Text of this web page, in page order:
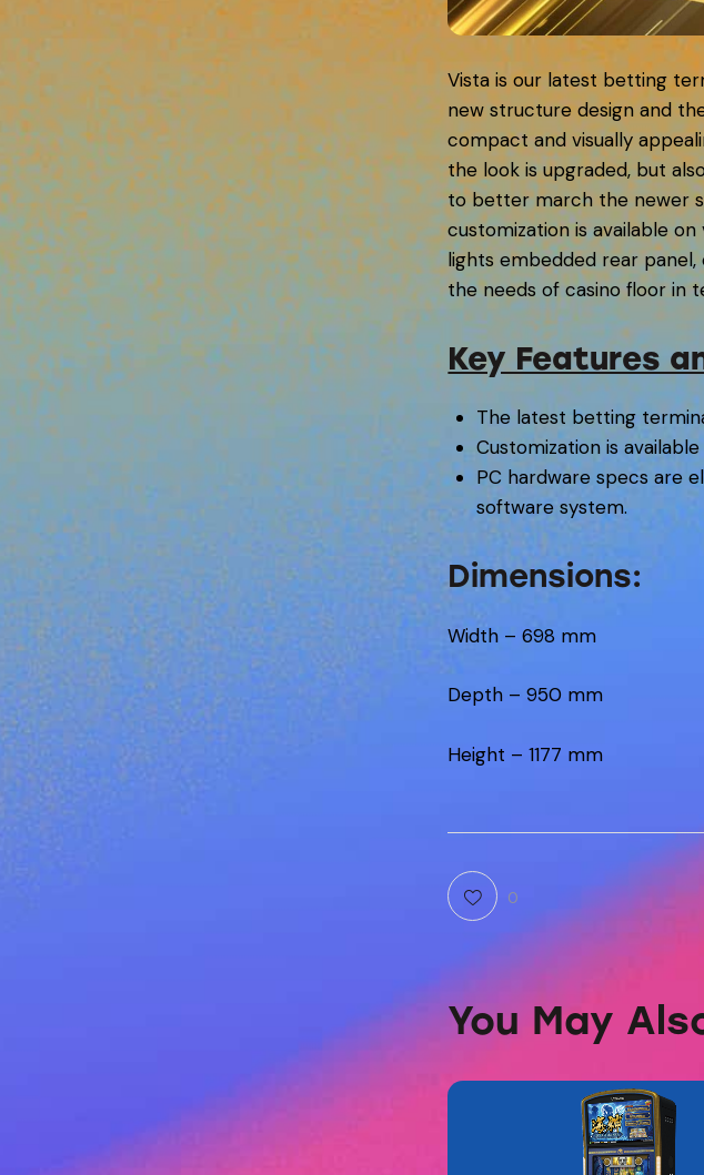
Vista is our latest betting
new structure design and
compact and visually
the look is upgraded, but
to better march the newer
customization is available
lights embedded rear
the needs of casino floor in
Key Features
The latest betting
Customization is
PC hardware specs are
software system.
Dimensions:
Width – 698 mm
Depth – 950 mm
Height – 1177 mm
0
You May